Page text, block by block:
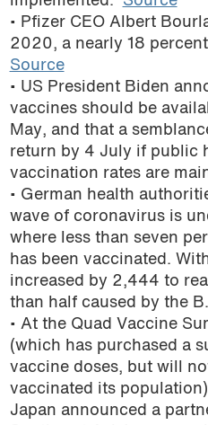
• Pfizer CEO Albert
2020, a nearly 18
Source
• US President Biden
vaccines should be
May, and that a
return by 4 July if public
vaccination rates are
• German health
wave of coronavirus is
where less than seven
has been vaccinated.
increased by 2,444 to
than half caused by the
• At the Quad Vaccine
(which has purchased a
vaccine doses, but will
vaccinated its
Japan announced a